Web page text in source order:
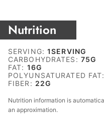
Nutrition
SERVING:1SERVING
CARBOHYDRATES: 75G
FAT: 16G
POLYUNSATURATED FAT:
FIBER: 22G
Nutrition information is automatically calculated, so should only be used as
an approximation.